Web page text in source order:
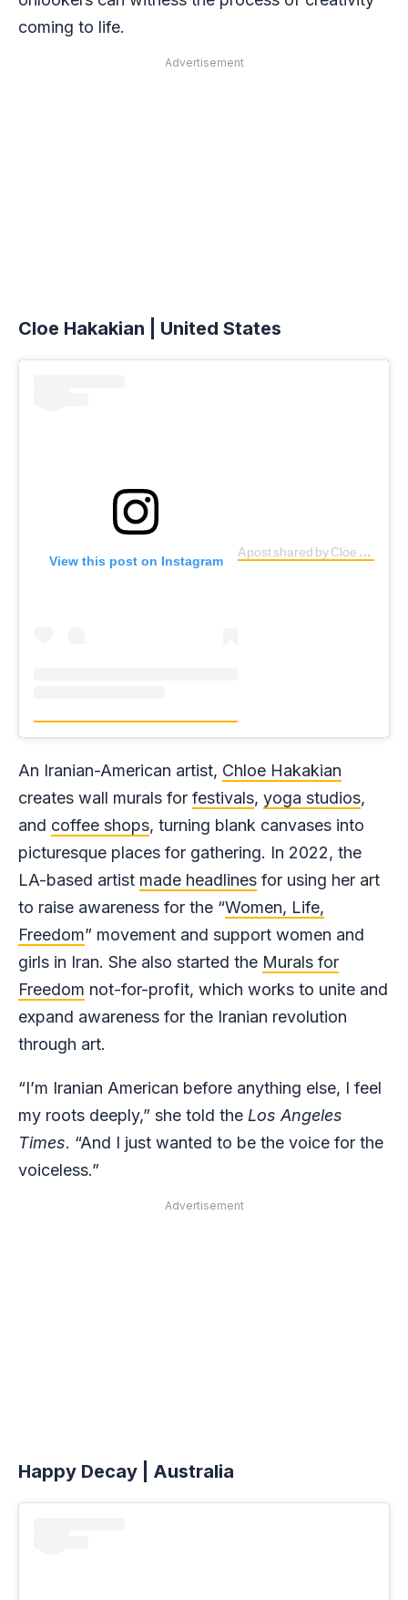
coming to life.
Advertisement
Cloe Hakakian | United States
View this post on Instagram
A post shared by Cloe Shadee Hakakian ? (@cloehakakian)
An Iranian-American artist, Chloe Hakakian
creates wall murals for festivals, yoga studios,
and coffee shops, turning blank canvases into
picturesque places for gathering. In 2022, the
LA-based artist made headlines for using her art
to raise awareness for the “Women, Life,
Freedom” movement and support women and
girls in Iran. She also started the Murals for
Freedom not-for-profit, which works to unite and
expand awareness for the Iranian revolution
through art.
“I’m Iranian American before anything else, I feel
my roots deeply,” she told the Los Angeles
Times. “And I just wanted to be the voice for the
voiceless.”
Advertisement
Happy Decay | Australia